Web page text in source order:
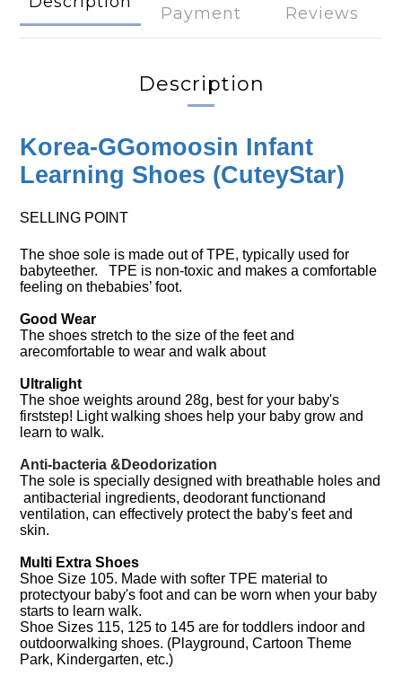
Payment
Reviews
Description
Korea-GGomoosin Infant
Learning Shoes (CuteyStar)
SELLING POINT
The shoe sole is made out of TPE, typically used for
babyteether. TPE is non-toxic and makes a comfortable
feeling on thebabies’ foot.
Good Wear
The shoes stretch to the size of the feet and
arecomfortable to wear and walk about
Ultralight
The shoe weights around 28g, best for your baby's
firststep! Light walking shoes help your baby grow and
learn to walk.
Anti-bacteria &Deodorization
The sole is specially designed with breathable holes and
antibacterial ingredients, deodorant functionand
ventilation, can effectively protect the baby's feet and
skin.
Multi Extra Shoes
Shoe Size 105. Made with softer TPE material to
protectyour baby's foot and can be worn when your baby
starts to learn walk.
Shoe Sizes 115, 125 to 145 are for toddlers indoor and
outdoorwalking shoes. (Playground, Cartoon Theme
Park, Kindergarten, etc.)